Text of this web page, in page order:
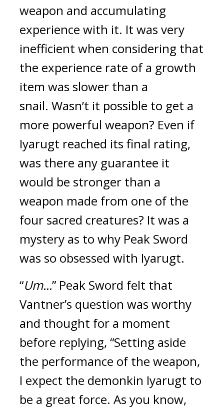
weapon and accumulating
experience with it. It was very
inefficient when considering that
the experience rate of a growth
item was slower than a
snail. Wasn’t it possible to get a
more powerful weapon? Even if
Iyarugt reached its final rating,
was there any guarantee it
would be stronger than a
weapon made from one of the
four sacred creatures? It was a
mystery as to why Peak Sword
was so obsessed with Iyarugt.
“Um...” Peak Sword felt that
Vantner’s question was worthy
and thought for a moment
before replying, “Setting aside
the performance of the weapon,
I expect the demonkin Iyarugt to
be a great force. As you know,